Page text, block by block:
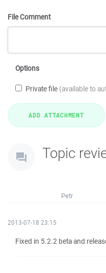
File Comment
Options
Private file (available to
Topic
Petr
2013-07-18 23:15
Fixed in 5.2.2 beta and